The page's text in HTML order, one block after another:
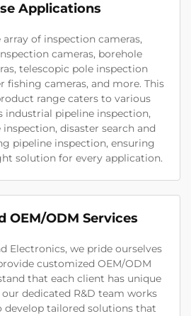
Applications
of inspection cameras,
cameras, borehole
telescopic pole inspection
fishing cameras, and more. This
range caters to various
industrial pipeline inspection,
disaster search and
pipeline inspection, ensuring
solution for every application.
OEM/ODM Services
Electronics, we pride ourselves
customized OEM/ODM
that each client has unique
dedicated R&D team works
develop tailored solutions that